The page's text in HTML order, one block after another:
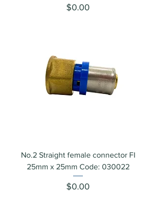
Price
$0.00
No.2 Straight female connector FI
25mm x 25mm Code: 030022
Price
$0.00